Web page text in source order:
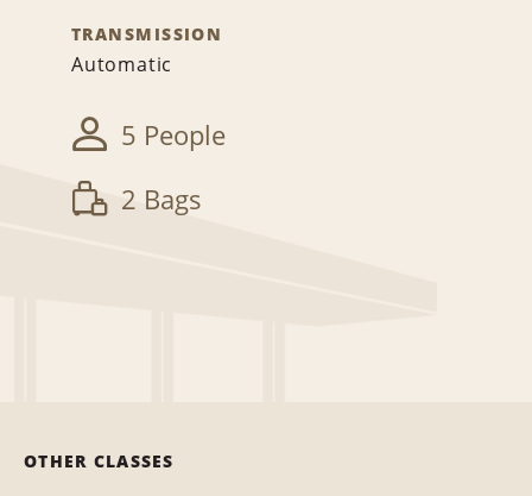
TRANSMISSION
Automatic
5 People
2 Bags
OTHER CLASSES